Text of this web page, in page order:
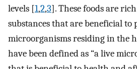
levels [1,2,3]. These foods are
substances that are beneficial to
microorganisms residing in the
have been defined as “a live